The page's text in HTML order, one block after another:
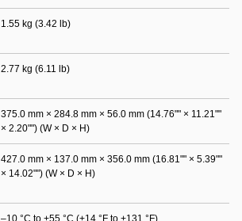
1.55 kg (3.42 lb)
2.77 kg (6.11 lb)
375.0 mm × 284.8 mm × 56.0 mm (14.76"" × 11.21""
× 2.20"") (W × D × H)
427.0 mm × 137.0 mm × 356.0 mm (16.81"" × 5.39""
× 14.02"") (W × D × H)
–10 °C to +55 °C (+14 °F to +131 °F)